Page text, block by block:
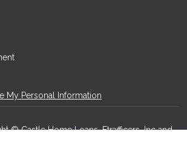
My Personal Information
© Castle Home Loans, Etrafficers, Inc and